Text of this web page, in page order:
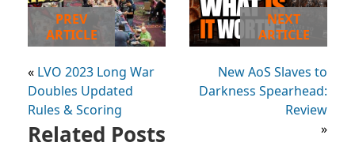
PREV
ARTICLE
« LVO 2023 Long War
Doubles Updated
Rules & Scoring
NEXT
ARTICLE
New AoS Slaves to
Darkness Spearhead:
Review
»
Related Posts